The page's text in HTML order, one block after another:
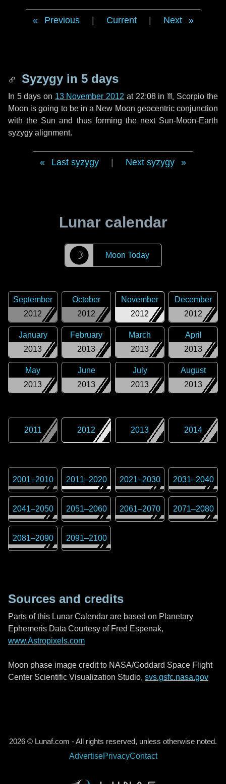
Previous Current Next
Syzygy in 5 days
In 5 days on 13 November 2012 at 22:08 in ♏ Scorpio the
Moon is going to be in a New Moon geocentric conjunction
with the Sun and thus forming the next Sun-Moon-Earth
syzygy alignment.
Last syzygy Next syzygy
Lunar calendar
☽ Moon Today
2012
September
2012
October
2012
November
2012
December
2013
January
2013
February
2013
March
2013
April
2013
May
2013
June
2013
July
2013
August
2011 2012 2013 2014
2001–2010 2011–2020 2021–2030 2031–2040
2041–2050 2051–2060 2061–2070 2071–2080
2081–2090 2091–2100
Sources and credits
Parts of this Lunar Calendar are based on Planetary
Ephemeris Data Courtesy of Fred Espenak,
www.Astropixels.com
Moon phase image credit to NASA/Goddard Space Flight
Center Scientific Visualization Studio, svs.gsfc.nasa.gov
2026 © Lunaf.com - All rights reserved, unless otherwise noted.
AdvertisePrivacyContact